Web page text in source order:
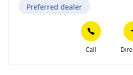
Preferred dealer
Call